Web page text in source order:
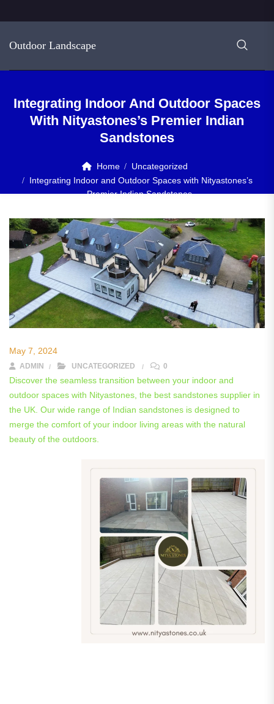
Outdoor Landscape
Integrating Indoor And Outdoor Spaces
With Nityastones’s Premier Indian
Sandstones
Home
Uncategorized
Integrating Indoor and Outdoor Spaces with Nityastones’s
Premier Indian Sandstones
May 7, 2024
ADMIN UNCATEGORIZED 0
Discover the seamless transition between your indoor and
outdoor spaces with Nityastones, the best sandstones supplier in
the UK. Our wide range of Indian sandstones is designed to
merge the comfort of your indoor living areas with the natural
beauty of the outdoors.